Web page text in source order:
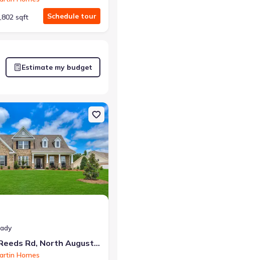
same monthly payment
sqft Schedule tour
Estimate my budget
SC 29860 Rainey
Single-Family house 174 Collin Reeds Rd, North Augusta, SC 29860 Ransford
174 Collin Reeds Rd, North Augusta, SC 29860
Homes